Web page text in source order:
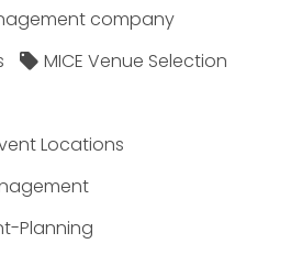
company
MICE Venue Selection
Locations
Planning